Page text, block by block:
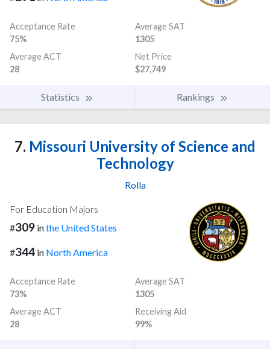
Acceptance Rate
75%
Average SAT
1305
Average ACT
28
Net Price
$27,749
Statistics Rankings
7. Missouri University of Science and
Technology
Rolla
For Education Majors
#309 inthe United States
#344 in North America
Acceptance Rate
73%
Average SAT
1305
Average ACT
28
Receiving Aid
99%